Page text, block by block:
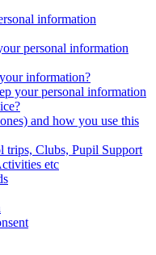
information
personal information
information?
your personal information
and how you use this
trips, Clubs, Pupil Support
etc